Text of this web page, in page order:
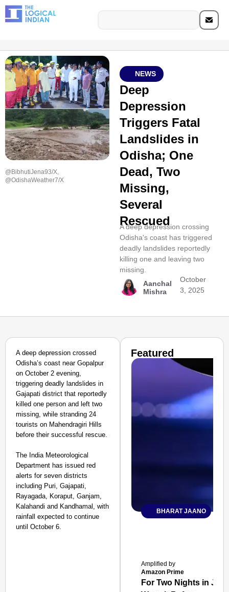
@BibhutiJena93/X,
@OdishaWeather7/X
NEWS
Deep
Depression
Triggers Fatal
Landslides in
Odisha; One
Dead, Two
Missing,
Several
Rescued
A deep depression crossing
Odisha's coast has triggered
deadly landslides reportedly
killing one and leaving two
missing.
Aanchal
Mishra
October
3, 2025
A deep depression crossed
Odisha’s coast near Gopalpur
on October 2 evening,
triggering deadly landslides in
Gajapati district that reportedly
killed one person and left two
missing, while stranding 24
tourists on Mahendragiri Hills
before their successful rescue.
The India Meteorological
Department has issued red
alerts for seven districts
including Puri, Gajapati,
Rayagada, Koraput, Ganjam,
Kalahandi and Kandhamal, with
rainfall expected to continue
until October 6.
Featured
BHARAT JAANO
Amplified by
Amazon Prime
For Two Nights in